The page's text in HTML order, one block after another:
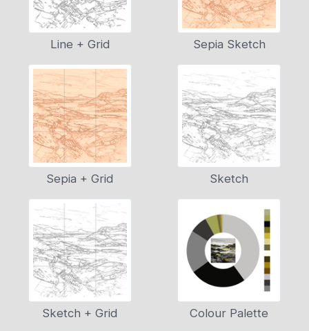
Line + Grid Sepia Sketch
Sepia + Grid Sketch
Sketch + Grid Colour Palette